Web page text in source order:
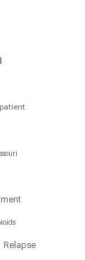
Relapse